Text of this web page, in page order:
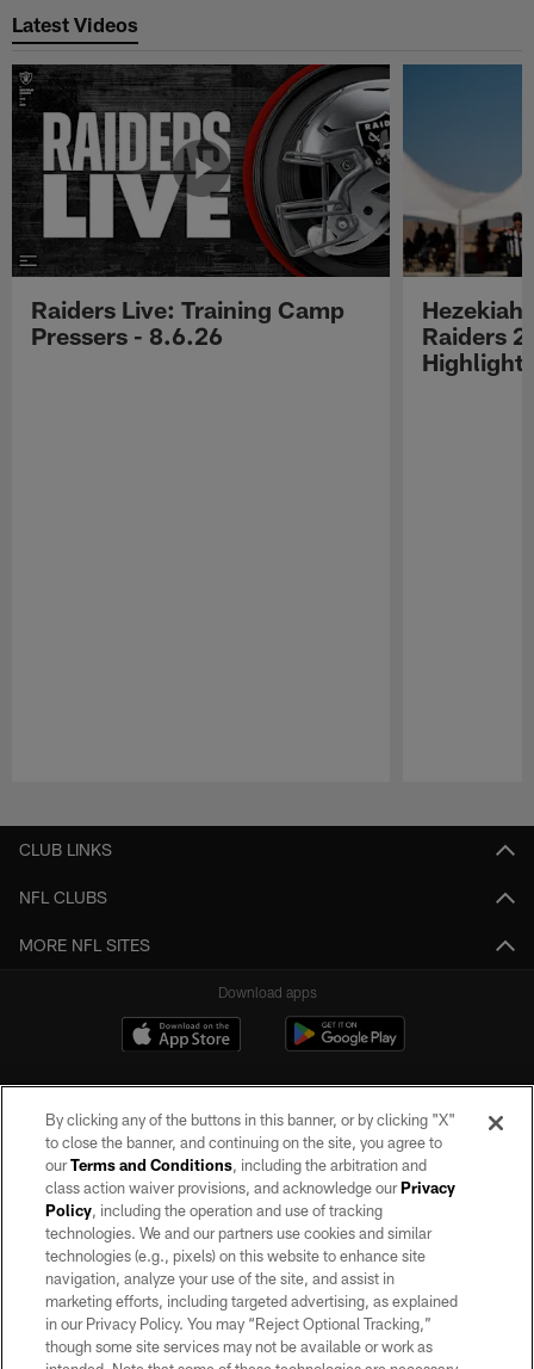
Latest Videos
Raiders Live: Training Camp
Pressers - 8.6.26
Hezekiah
Raiders
Highlights
CLUB LINKS
NFL CLUBS
MORE NFL SITES
Download apps
©2026 by the Las Vegas Raiders. All rights reserved. No portion of this site
may be reproduced without the express written permission of the Las Vegas
Raiders.
PRIVACY POLICY
TERMS OF SERVICE
By clicking any of the buttons in this banner, or by clicking "X"
to close the banner, and continuing on the site, you agree to
ourTerms and Conditions, including the arbitration and
class action waiver provisions, and acknowledge ourPrivacy
Policy, including the operation and use of tracking
technologies. We and our partners use cookies and similar
technologies (e.g., pixels) on this website to enhance site
navigation, analyze your use of the site, and assist in
marketing efforts, including targeted advertising, as explained
in our Privacy Policy. You may “Reject Optional Tracking,”
though some site services may not be available or work as